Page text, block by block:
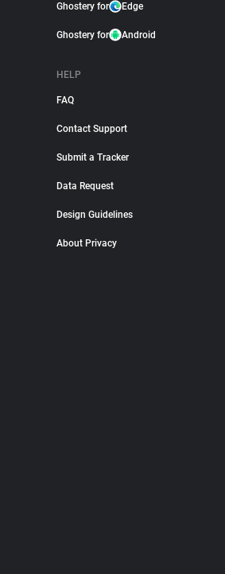
Ghostery for Edge
Ghostery for Android
HELP
FAQ
Contact Support
Submit a Tracker
Data Request
Design Guidelines
About Privacy